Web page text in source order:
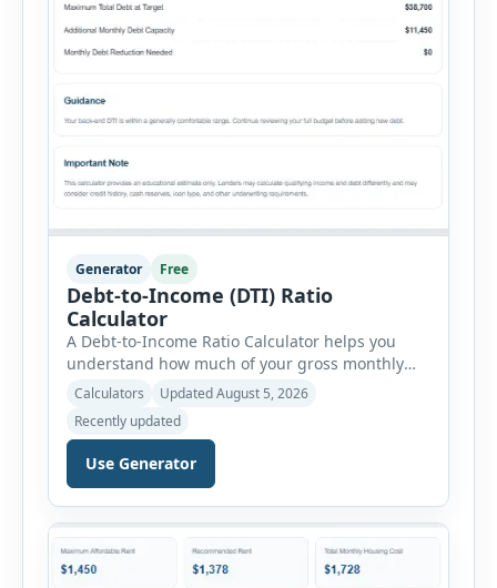
Generator Free
Debt-to-Income (DTI) Ratio
Calculator
A Debt-to-Income Ratio Calculator helps you
understand how much of your gross monthly
income is already committed to required debt
payments. This percentage is commonly
reviewed by lenders when evaluating mortgage,
personal loan, and other credit applications. To
use the calculator, enter your gross monthly
add your monthly […]
Calculators
Updated August 5, 2026
Recently updated
Use Generator